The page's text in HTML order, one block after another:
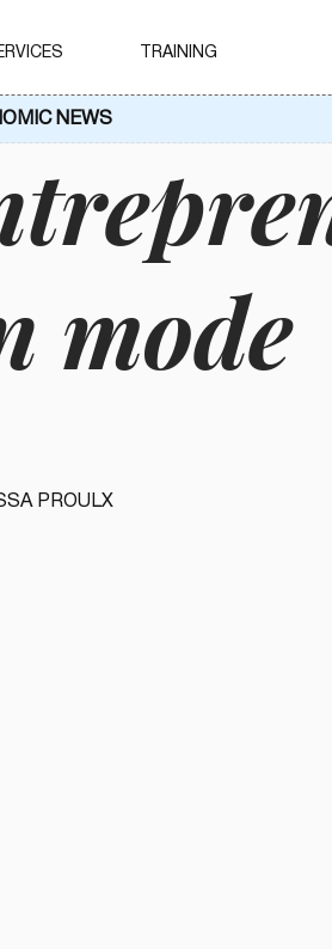
TRAINING
mode
PROULX
NEWS